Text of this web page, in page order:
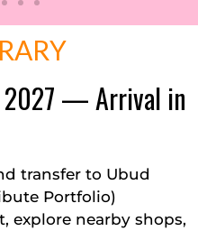
2027 — Arrival in
transfer to Ubud
Portfolio)
explore nearby shops,